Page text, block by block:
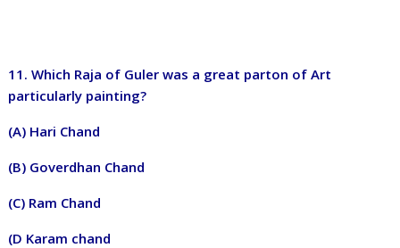
11. Which Raja of Guler was a great parton of Art
particularly painting?
(A) Hari Chand
(B) Goverdhan Chand
(C) Ram Chand
(D Karam chand